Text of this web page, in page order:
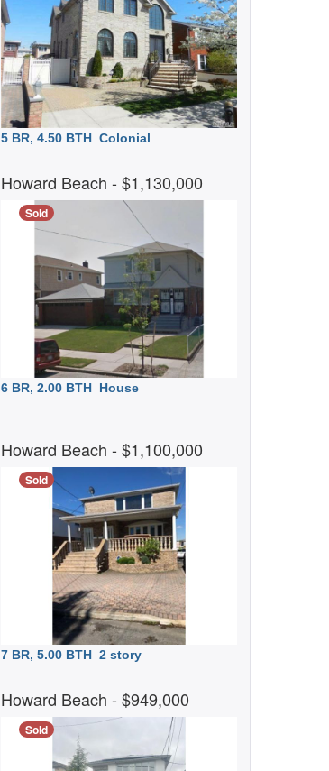
5 BR, 4.50 BTH Colonial
Howard Beach - $1,130,000
Sold
6 BR, 2.00 BTH House
Howard Beach - $1,100,000
Sold
7 BR, 5.00 BTH 2 story
Howard Beach - $949,000
Sold